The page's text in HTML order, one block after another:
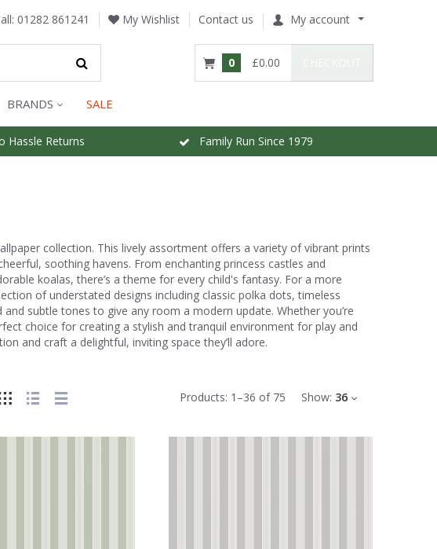
01282 861241 My Wishlist Contact us My account
0 £0.00
BRANDS SALE
Hassle Returns Family Run Since 1979
collection. This lively assortment offers a variety of vibrant prints
soothing havens. From enchanting princess castles and
koalas, there’s a theme for every child's fantasy. For a more
of understated designs including classic polka dots, timeless
subtle tones to give any room a modern update. Whether you’re
choice for creating a stylish and tranquil environment for play and
and craft a delightful, inviting space they’ll adore.
Products: 1 –36 of 75 Show: 36